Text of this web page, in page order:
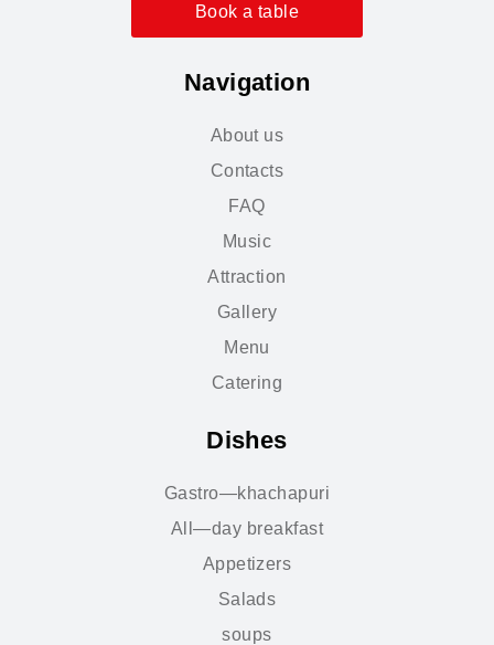
Book a table
Navigation
About us
Contacts
FAQ
Music
Attraction
Gallery
Menu
Catering
Dishes
Gastro—khachapuri
All—day breakfast
Appetizers
Salads
soups